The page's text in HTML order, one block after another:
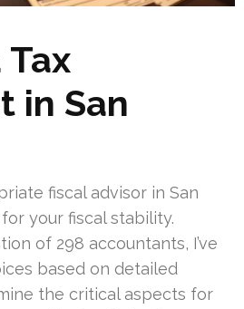
Tax
in San
fiscal advisor in San
your fiscal stability.
of 298 accountants, I’ve
based on detailed
the critical aspects for